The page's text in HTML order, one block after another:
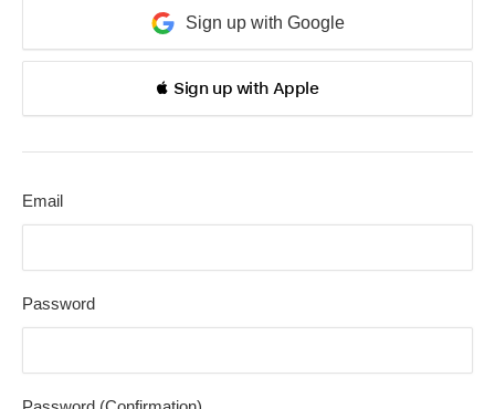
Sign up with Google
 Sign up with Apple
Email
Password